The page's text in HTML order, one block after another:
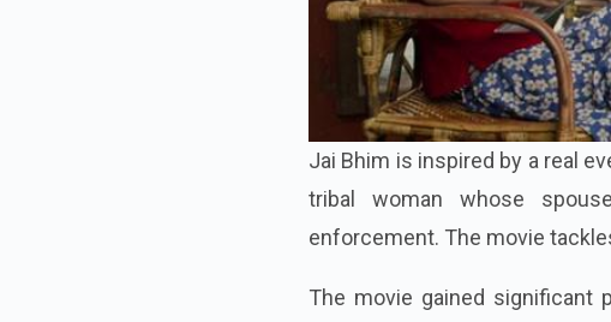
Jai Bhim is inspired by a real
tribal woman whose
enforcement. The movie
The movie gained significant